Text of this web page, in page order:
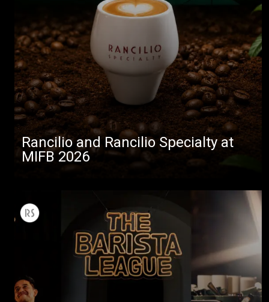
Rancilio and Rancilio Specialty at
MIFB 2026